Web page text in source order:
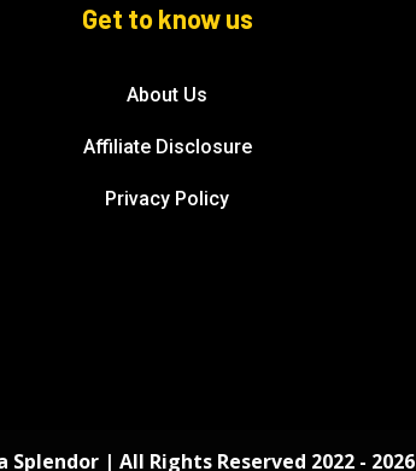
Get to know us
About Us
Affiliate Disclosure
Privacy Policy
Splendor | All Rights Reserved 2022 - 2026